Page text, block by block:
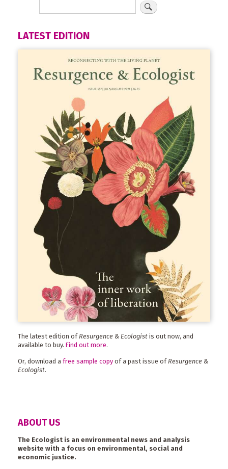
LATEST EDITION
The latest edition of Resurgence & Ecologist is out now, and
available to buy. Find out more.
Or, download a free sample copy of a past issue ofResurgence &
Ecologist.
ABOUT US
The Ecologist is an environmental news and analysis
website with a focus on environmental, social and
economic justice.